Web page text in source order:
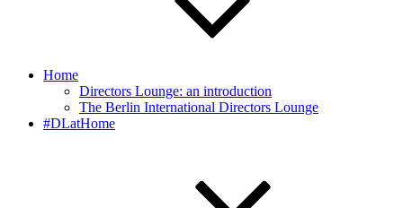
Home
Directors Lounge: an introduction
The Berlin International Directors Lounge
#DLatHome